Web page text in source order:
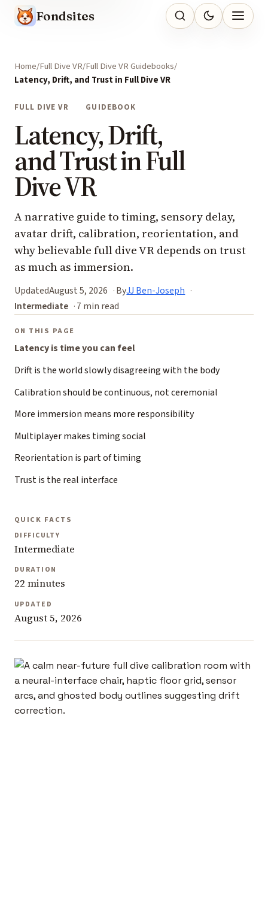
Fondsites
Home Full Dive VR Full Dive VR Guidebooks
Latency, Drift, and Trust in Full Dive VR
FULL DIVE VR GUIDEBOOK
Latency, Drift,
and Trust in Full
Dive VR
A narrative guide to timing, sensory delay,
avatar drift, calibration, reorientation, and
why believable full dive VR depends on trust
as much as immersion.
UpdatedAugust 5, 2026 ByJJ Ben-Joseph
Intermediate
7 min read
ON THIS PAGE
Latency is time you can feel
Drift is the world slowly disagreeing with the body
Calibration should be continuous, not ceremonial
More immersion means more responsibility
Multiplayer makes timing social
Reorientation is part of timing
Trust is the real interface
QUICK FACTS
DIFFICULTY
Intermediate
DURATION
22 minutes
UPDATED
August 5, 2026